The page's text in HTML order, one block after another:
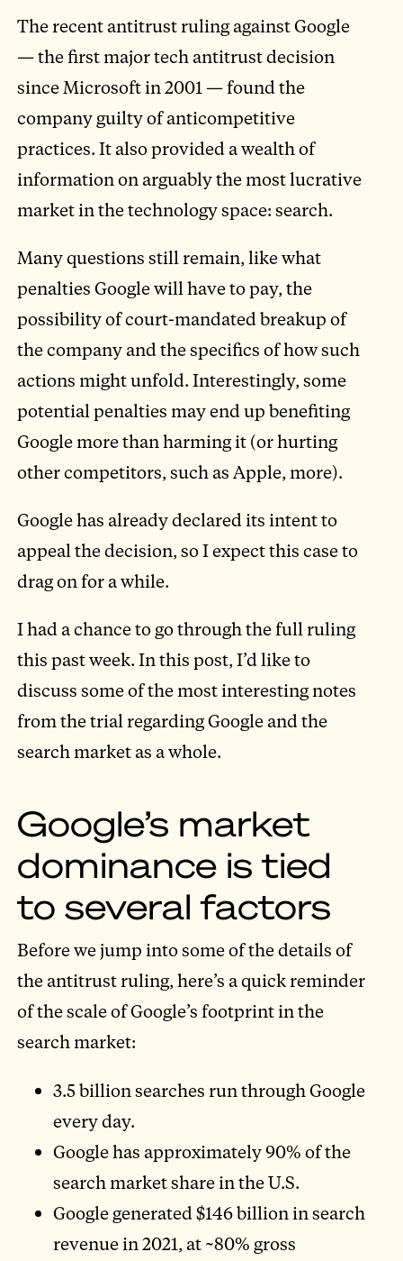
The recent antitrust ruling against Google
— the first major tech antitrust decision
since Microsoft in 2001 — found the
company guilty of anticompetitive
practices. It also provided a wealth of
information on arguably the most lucrative
market in the technology space: search.
Many questions still remain, like what
penalties Google will have to pay, the
possibility of court-mandated breakup of
the company and the specifics of how such
actions might unfold. Interestingly, some
potential penalties may end up benefiting
Google more than harming it (or hurting
other competitors, such as Apple, more).
Google has already declared its intent to
appeal the decision, so I expect this case to
drag on for a while.
I had a chance to go through the full ruling
this past week. In this post, I’d like to
discuss some of the most interesting notes
from the trial regarding Google and the
search market as a whole.
Google’s market
dominance is tied
to several factors
Before we jump into some of the details of
the antitrust ruling, here’s a quick reminder
of the scale of Google’s footprint in the
search market:
3.5 billion searches run through Google
every day.
Google has approximately 90% of the
search market share in the U.S.
Google generated $146 billion in search
revenue in 2021, at ~80% gross